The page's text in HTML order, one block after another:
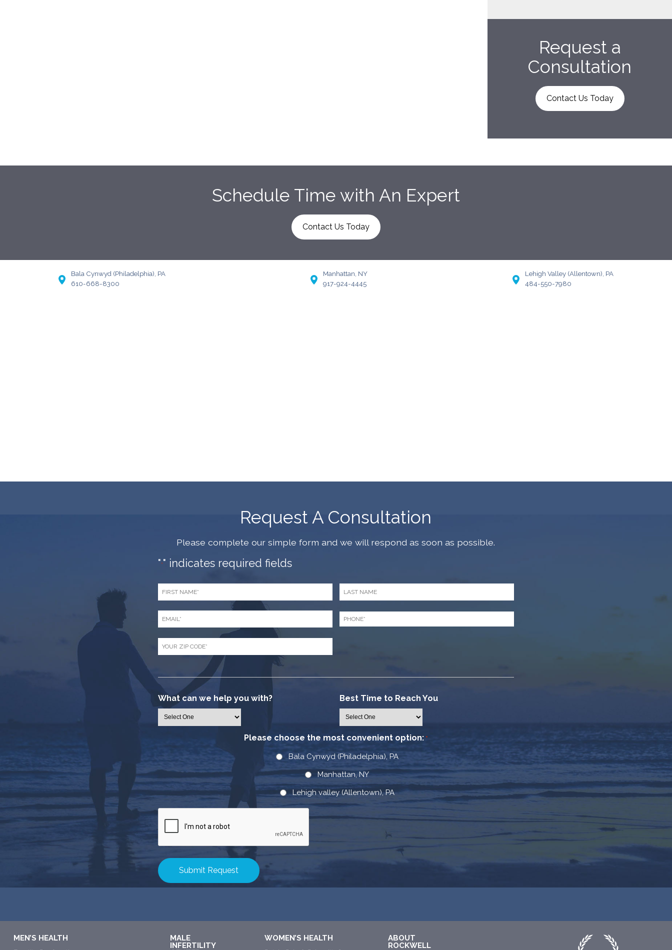
Request a
Consultation
Contact Us Today
Schedule Time with An Expert
Contact Us Today
Bala Cynwyd (Philadelphia), PA
610-668-8300
Manhattan, NY
917-924-4445
Lehigh Valley (Allentown), PA
484-550-7980
Request A Consultation
Please complete our simple form and we will respond as soon as possible.
"*" indicates required fields
First
Name
*
Last
Name
*
Email Phone
Zip
Code
*
What can we help you with? Best Time to Reach You
Please choose the most convenient option: *
Bala Cynwyd (Philadelphia), PA
Manhattan, NY
Lehigh valley (Allentown), PA
CAPTCHA
MEN’S HEALTH
MALE
INFERTILITY
WOMEN’S HEALTH
ABOUT
ROCKWELL